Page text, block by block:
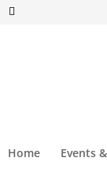
Home Events